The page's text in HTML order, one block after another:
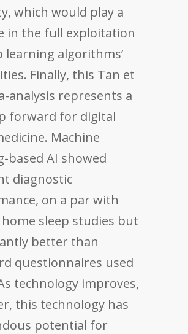
which would play a
in the full exploitation
learning algorithms’
Finally, this Tan et
analysis represents a
forward for digital
Machine
based AI showed
diagnostic
on a par with
sleep studies but
better than
questionnaires used
technology improves,
this technology has
potential for